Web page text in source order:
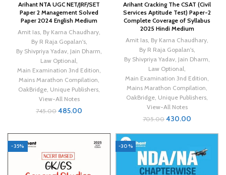
Arihant NTA UGC NET/JRF/SET
Paper 2 Management Solved
Paper 2024 English Medium
Amit Ias, By Karna Chaudhary,
By R Raja Gopalan's,
By Shivpriya Yadav, Jain Dharm,
Law Optional,
Main Examination 3nd Edition,
Mains Marathon Compilation,
OakBridge, Unique Publishers,
View-All Notes
745.00 485.00
Arihant Cracking The CSAT (Civil
Services Aptitude Test) Paper-2
Complete Coverage of Syllabus
2025 Hindi Medium
Amit Ias, By Karna Chaudhary,
By R Raja Gopalan's,
By Shivpriya Yadav, Jain Dharm,
Law Optional,
Main Examination 3nd Edition,
Mains Marathon Compilation,
OakBridge, Unique Publishers,
View-All Notes
705.00 430.00
-35% -30%